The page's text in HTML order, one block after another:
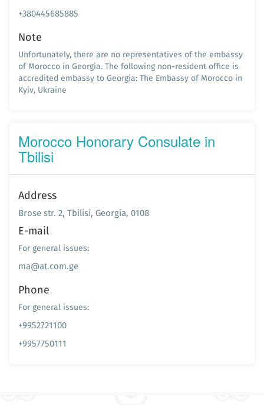
+380445685885
Note
Unfortunately, there are no representatives of the embassy
of Morocco in Georgia. The following non-resident office is
accredited embassy to Georgia: The Embassy of Morocco in
Kyiv, Ukraine
Morocco Honorary Consulate in
Tbilisi
Address
Brose str. 2, Tbilisi, Georgia, 0108
E-mail
For general issues:
ma@at.com.ge
Phone
For general issues:
+9952721100
+9957750111